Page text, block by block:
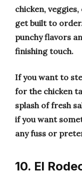
chicken,
get built to
punchy flavors
finishing touch.
If you want to
for the chicken
splash of fresh
if you want
any fuss or
10. El